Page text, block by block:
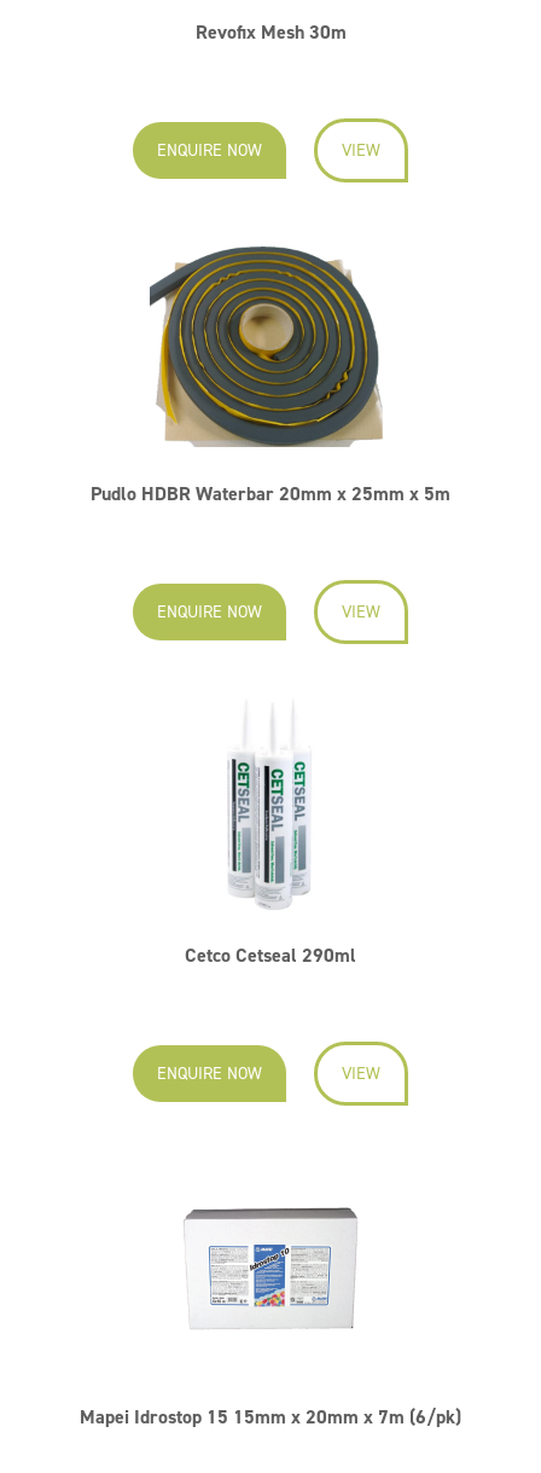
Revofix Mesh 30m
ENQUIRE NOW VIEW
Pudlo HDBR Waterbar 20mm x 25mm x 5m
ENQUIRE NOW VIEW
Cetco Cetseal 290ml
ENQUIRE NOW VIEW
Mapei Idrostop 15 15mm x 20mm x 7m (6/pk)